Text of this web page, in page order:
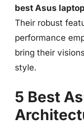
best Asus
Their robust
performance
bring their
style.
5 Best